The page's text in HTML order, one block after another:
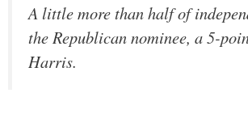
A little more than half of
the Republican nominee, a 5-
Harris.